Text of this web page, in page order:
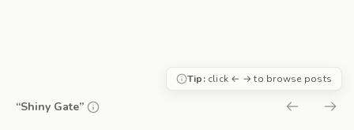
“Shiny Gate”
Tip:click ← → to browse posts